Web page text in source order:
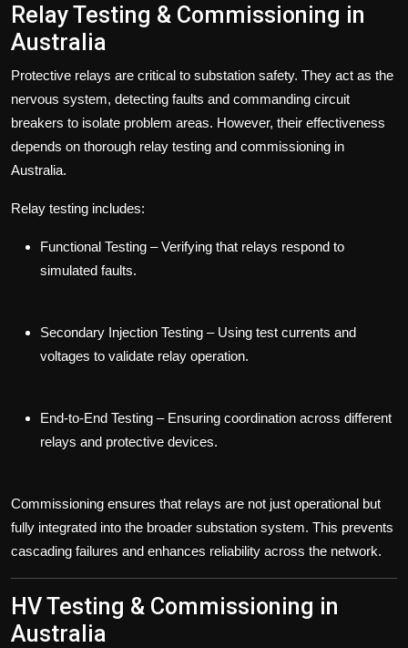
Relay Testing & Commissioning in
Australia
Protective relays are critical to substation safety. They act as the
nervous system, detecting faults and commanding circuit
breakers to isolate problem areas. However, their effectiveness
depends on thorough relay testing and commissioning in
Australia.
Relay testing includes:
Functional Testing – Verifying that relays respond to
simulated faults.
Secondary Injection Testing – Using test currents and
voltages to validate relay operation.
End-to-End Testing – Ensuring coordination across different
relays and protective devices.
Commissioning ensures that relays are not just operational but
fully integrated into the broader substation system. This prevents
cascading failures and enhances reliability across the network.
HV Testing & Commissioning in
Australia